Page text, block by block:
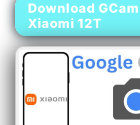
Download
Xiaomi 12T